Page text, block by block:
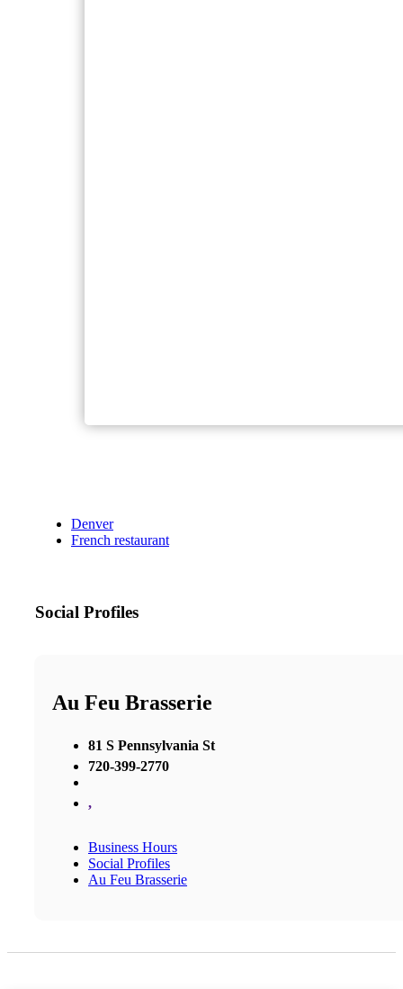
Denver
French restaurant
Social Profiles
Au Feu Brasserie
81 S Pennsylvania St
720-399-2770
,
Business Hours
Social Profiles
Au Feu Brasserie